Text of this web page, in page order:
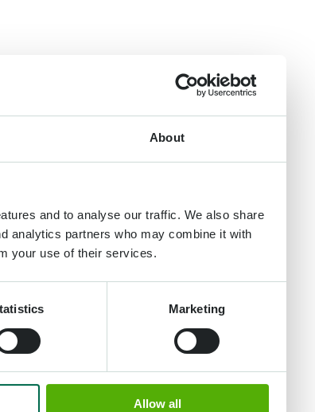
About
and to analyse our traffic. We also share
analytics partners who may combine it with
your use of their services.
Marketing
Allow all